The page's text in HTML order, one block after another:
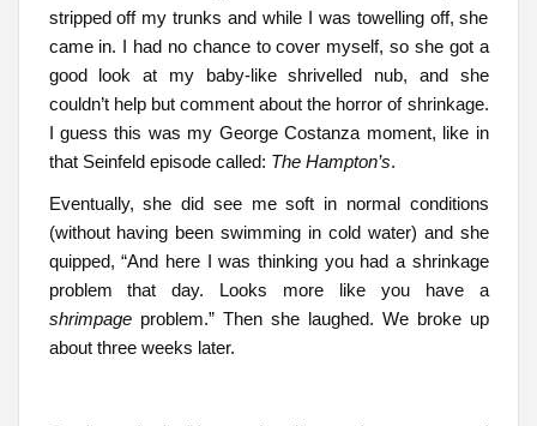
stripped off my trunks and while I was towelling off, she
came in. I had no chance to cover myself, so she got a
good look at my baby-like shrivelled nub, and she
couldn’t help but comment about the horror of shrinkage.
I guess this was my George Costanza moment, like in
that Seinfeld episode called: The Hampton’s.
Eventually, she did see me soft in normal conditions
(without having been swimming in cold water) and she
quipped, “And here I was thinking you had a shrinkage
problem that day. Looks more like you have a
shrimpageproblem.” Then she laughed. We broke up
about three weeks later.